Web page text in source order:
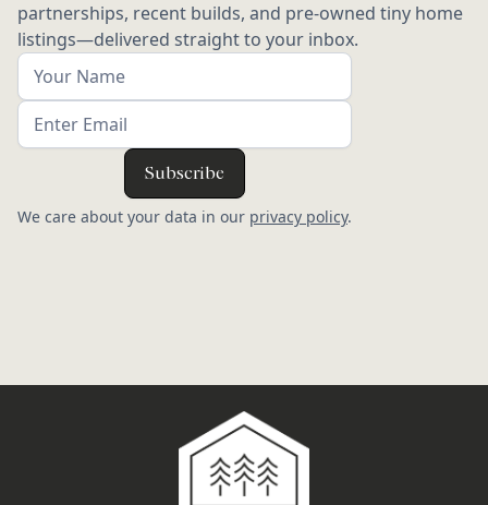
partnerships, recent builds, and pre-owned tiny home
listings—delivered straight to your inbox.
We care about your data in our privacy policy.